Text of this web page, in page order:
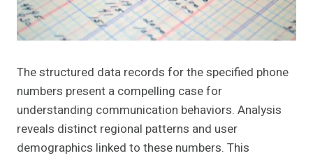
The structured data records for the specified phone
numbers present a compelling case for
understanding communication behaviors. Analysis
reveals distinct regional patterns and user
demographics linked to these numbers. This